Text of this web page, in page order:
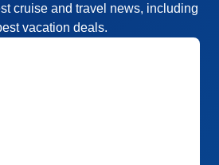
cruise and travel news, including
vacation deals.